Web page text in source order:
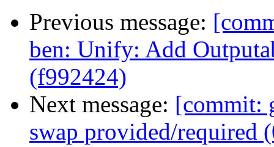
Previous message:
ben: Unify: Add
(f992424)
Next message: [commit:
swap provided/required